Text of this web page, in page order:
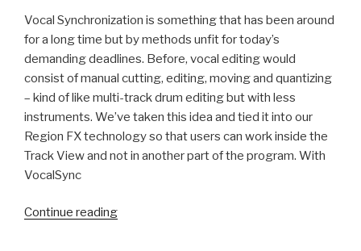
Vocal Synchronization is something that has been around
for a long time but by methods unfit for today’s
demanding deadlines. Before, vocal editing would
consist of manual cutting, editing, moving and quantizing
– kind of like multi-track drum editing but with less
instruments. We’ve taken this idea and tied it into our
Region FX technology so that users can work inside the
Track View and not in another part of the program. With
VocalSync
Continue reading“SONAR